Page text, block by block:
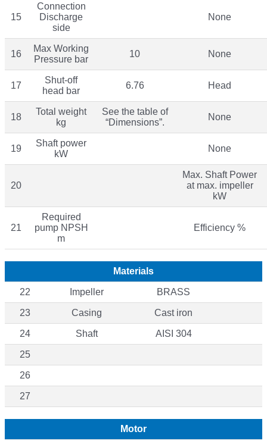
15
Connection
Discharge
side
None
16
Max Working
Pressure bar
10 None
17
Shut-off
head bar
6.76 Head
18
Total weight
kg
See the table of
“Dimensions”.
None
19
Shaft power
kW
None
20
Max. Shaft Power
at max. impeller
kW
21
Required
pump NPSH
m
Efficiency %
Materials
22 Impeller BRASS
23 Casing Cast iron
24 Shaft AISI 304
25
26
27
Motor